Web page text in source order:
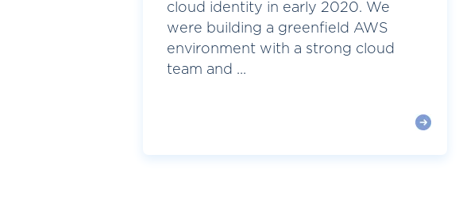
cloud identity in early 2020. We
were building a greenfield AWS
environment with a strong cloud
team and ...